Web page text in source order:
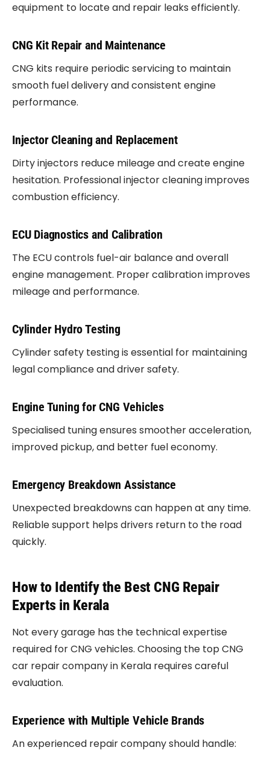
equipment to locate and repair leaks efficiently.
CNG Kit Repair and Maintenance
CNG kits require periodic servicing to maintain
smooth fuel delivery and consistent engine
performance.
Injector Cleaning and Replacement
Dirty injectors reduce mileage and create engine
hesitation. Professional injector cleaning improves
combustion efficiency.
ECU Diagnostics and Calibration
The ECU controls fuel-air balance and overall
engine management. Proper calibration improves
mileage and performance.
Cylinder Hydro Testing
Cylinder safety testing is essential for maintaining
legal compliance and driver safety.
Engine Tuning for CNG Vehicles
Specialised tuning ensures smoother acceleration,
improved pickup, and better fuel economy.
Emergency Breakdown Assistance
Unexpected breakdowns can happen at any time.
Reliable support helps drivers return to the road
quickly.
How to Identify the Best CNG Repair
Experts in Kerala
Not every garage has the technical expertise
required for CNG vehicles. Choosing the top CNG
car repair company in Kerala requires careful
evaluation.
Experience with Multiple Vehicle Brands
An experienced repair company should handle: